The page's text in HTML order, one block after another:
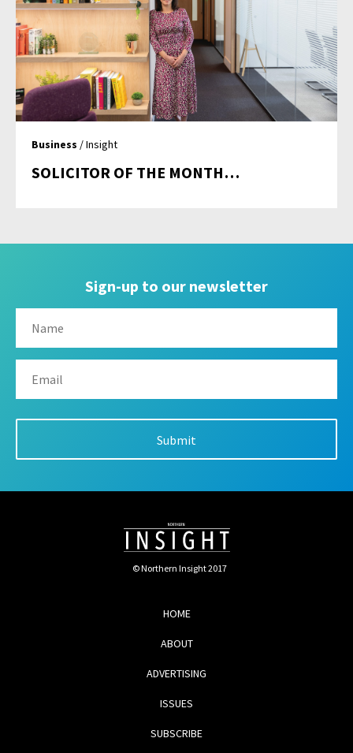
Business / Insight
SOLICITOR OF THE MONTH…
Sign-up to our newsletter
© Northern Insight 2017
HOME
ABOUT
ADVERTISING
ISSUES
SUBSCRIBE